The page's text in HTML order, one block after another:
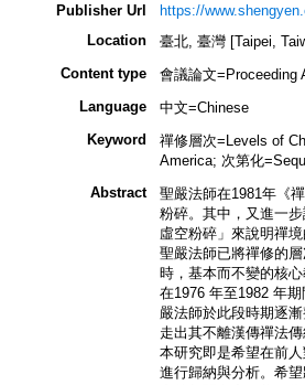
Publisher Url
https://
Location
臺北, 臺灣 [Taipei,
Content type
會議論文=Proceeding
Language
中文=Chinese
Keyword
禪修層次=Levels of
America; 次第化
Abstract
聖嚴法師在1981年《
粉碎。其中，又進一
虛空粉碎」來說明禪
聖嚴法師已將禪修的
時，基本而不變的核
在1976 年至1982 年
嚴法師於此段時期逐
走出其不離漢傳禪法
本研究即是希望在前
進行歸納與分析。希